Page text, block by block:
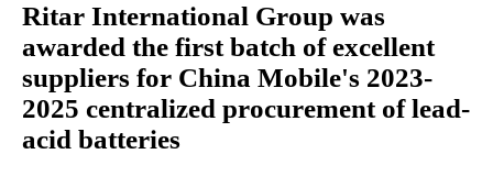
Ritar International Group was
awarded the first batch of excellent
suppliers for China Mobile's 2023-
2025 centralized procurement of lead-
acid batteries